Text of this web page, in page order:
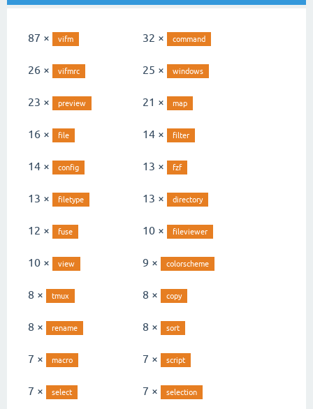
87 × vifm 32 × command
26 × vifmrc 25 × windows
23 × preview 21 × map
16 × file 14 × filter
14 × config 13 × fzf
13 × filetype 13 × directory
12 × fuse 10 × fileviewer
10 × view 9 × colorscheme
8 × tmux 8 × copy
8 × rename 8 × sort
7 × macro 7 × script
7 × select 7 × selection